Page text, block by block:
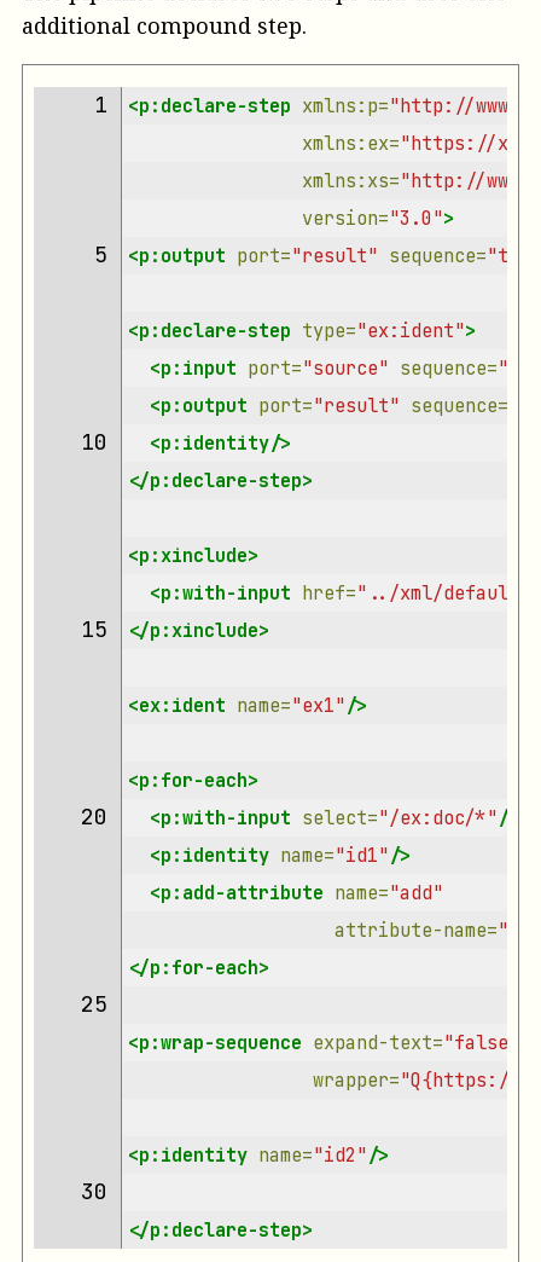
additional compound step.
1 <p:declare-step xmlns:p="http://
xmlns:ex="https://
xmlns:xs="http://
version="3.0">
5 <p:output port="result" sequence=
<p:declare-step type="ex:ident">
<p:input port="source" sequence=
<p:output port="result" sequence=
10
<p:identity/>
</p:declare-step>
<p:xinclude>
<p:with-input href="../xml/default-
15 </p:xinclude>
<ex:ident name="ex1"/>
<p:for-each>
20 <p:with-input select="/ex:doc/*"/>
<p:identity name="id1"/>
<p:add-attribute name="add"
attribute-name=
</p:for-each>
25
<p:wrap-sequence expand-text="false"
wrapper="Q{https://
<p:identity name="id2"/>
30
</p:declare-step>